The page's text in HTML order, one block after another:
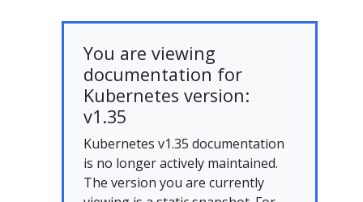
You are viewing
documentation for
Kubernetes version:
v1.35
Kubernetes v1.35 documentation
is no longer actively maintained.
The version you are currently